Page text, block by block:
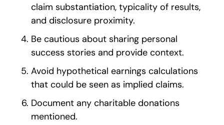
claim substantiation, typicality of results,
and disclosure proximity.
Be cautious about sharing personal
success stories and provide context.
Avoid hypothetical earnings calculations
that could be seen as implied claims.
Document any charitable donations
mentioned.